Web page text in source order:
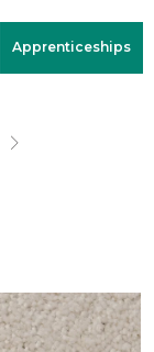
Apprenticeships
& Quote